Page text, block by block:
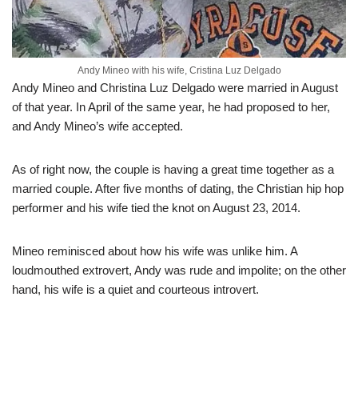
Andy Mineo with his wife, Cristina Luz Delgado
Andy Mineo and Christina Luz Delgado were married in August
of that year. In April of the same year, he had proposed to her,
and Andy Mineo’s wife accepted.
As of right now, the couple is having a great time together as a
married couple. After five months of dating, the Christian hip hop
performer and his wife tied the knot on August 23, 2014.
Mineo reminisced about how his wife was unlike him. A
loudmouthed extrovert, Andy was rude and impolite; on the other
hand, his wife is a quiet and courteous introvert.